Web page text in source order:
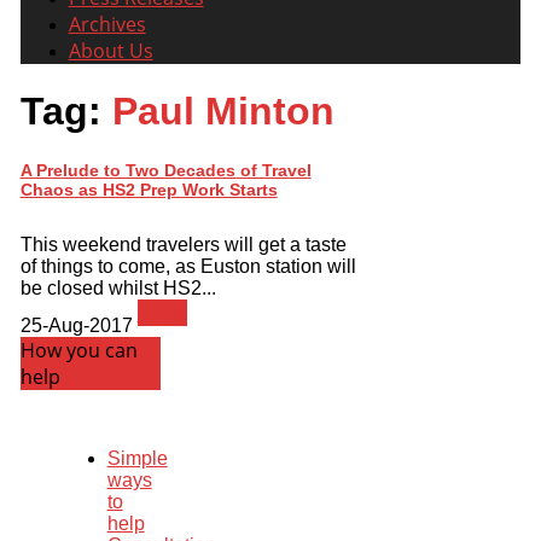
Archives
About Us
Tag: Paul Minton
A Prelude to Two Decades of Travel
Chaos as HS2 Prep Work Starts
This weekend travelers will get a taste
of things to come, as Euston station will
be closed whilst HS2...
25-Aug-2017
How you can
help
Simple
ways
to
help